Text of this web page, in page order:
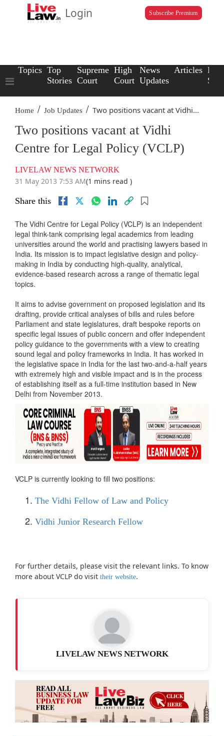
Login Subscribe Premium
Topics Top
Stories
Supreme
Court
High
Court
News
Updates
Articles Law
Home / Job Updates / Two positions vacant at Vidhi...
Two positions vacant at Vidhi
Centre for Legal Policy (VCLP)
LIVELAW NEWS NETWORK
31 May 2013 7:53 AM(1 mins read )
Share this
The Vidhi Centre for Legal Policy (VCLP) is an independent
legal think-tank comprising legal academics from leading
universities around the world and practising lawyers based in
India. Its mission is to impact legislative design and policy-
making in India by conducting high-quality, analytical,
evidence-based research across a range of thematic legal
topics.
It aims to advise government on proposed legislation and its
drafting, provide critical analyses of bills and rules before
Parliament and state legislatures, draft bespoke reports on
specific legal issues of public concern and offer independent
policy guidance to the governments with a view to creating
sound legal and policy frameworks in India. It has worked in
the legislative space in India for the last two-and-a-half years
with extremely high and visible impact and is in the process
of establishing itself as a full-time institution based in New
Delhi from November 2013.
VCLP is currently looking to fill two positions:
The Vidhi Fellow of Law and Policy
Vidhi Junior Research Fellow
For further details, please visit the relevant links. To know
more about VCLP do visit their website.
LIVELAW NEWS NETWORK